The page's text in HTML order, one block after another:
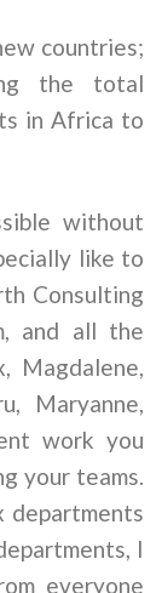
countries;
the total
in Africa to
without
like to
Consulting
and all the
Magdalene,
Maryanne,
work you
your teams.
departments
I
everyone